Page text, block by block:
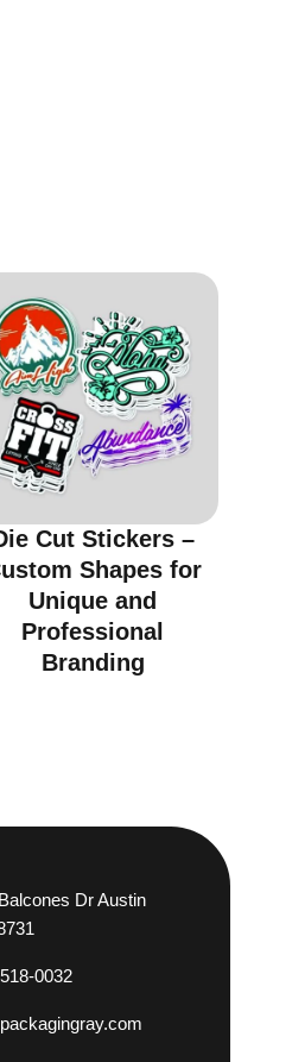
Cut Stickers –
Shapes for
Unique and
Professional
Branding
Dr Austin
0032